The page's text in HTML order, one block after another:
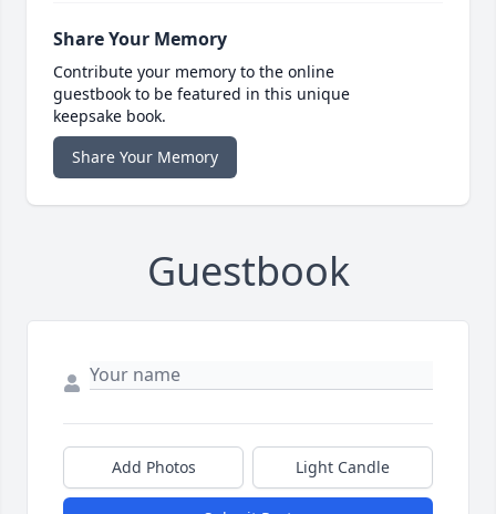
Share Your Memory
Contribute your memory to the online
guestbook to be featured in this unique
keepsake book.
Share Your Memory
Guestbook
Add Photos Light Candle